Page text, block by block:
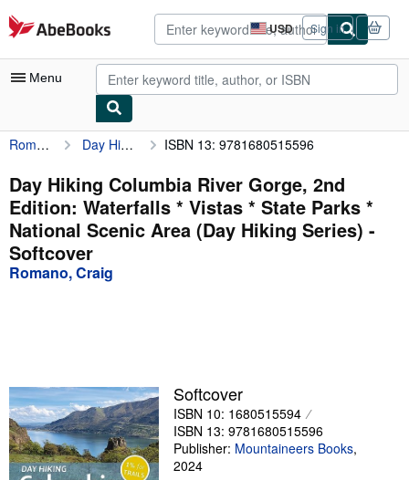
Skip to main content
AbeBooks.com USD
Site
shopping
preferences
Sign in
Menu
My Account
My Purchases
Advanced Search
Browse Collections
Rare Books
Start Selling
Help
CLOSE
Romano, Craig Day Hiking Columbia River Gorge, 2nd Edition: Waterfalls * Vistas * State Parks * National Scenic Area (Day Hiking Series) ISBN 13: 9781680515596
Day Hiking Columbia River Gorge, 2nd
Edition: Waterfalls * Vistas * State Parks *
National Scenic Area (Day Hiking Series) -
Softcover
Romano, Craig
Softcover
ISBN 10: 1680515594
ISBN 13: 9781680515596
Publisher: Mountaineers Books,
2024